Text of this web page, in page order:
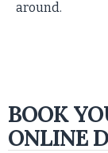
around.
BOOK
ONLINE